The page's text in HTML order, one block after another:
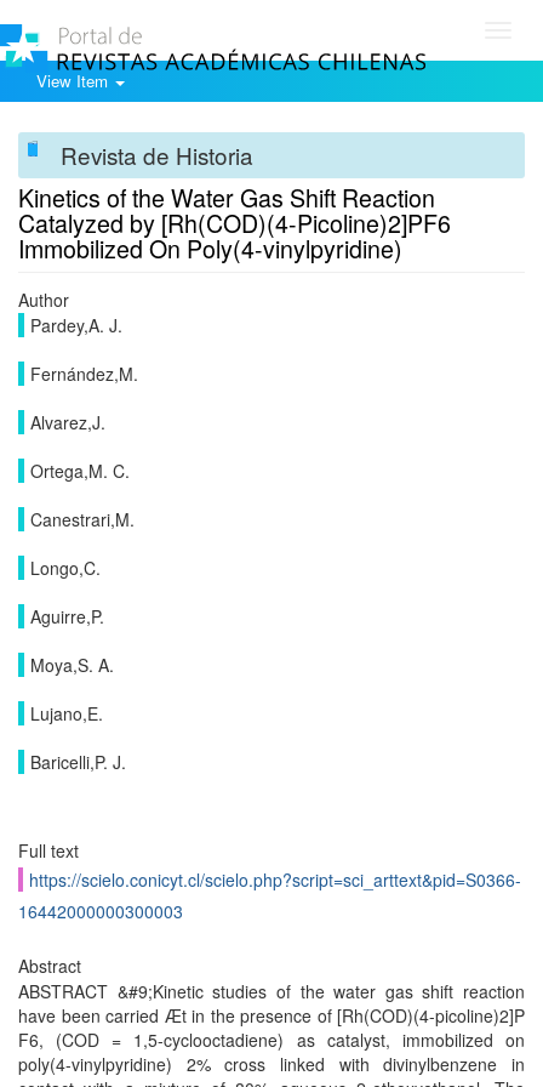
View Item
Revista de Historia
Kinetics of the Water Gas Shift Reaction
Catalyzed by [Rh(COD)(4-Picoline)2]PF6
Immobilized On Poly(4-vinylpyridine)
Author
Pardey,A. J.
Fernández,M.
Alvarez,J.
Ortega,M. C.
Canestrari,M.
Longo,C.
Aguirre,P.
Moya,S. A.
Lujano,E.
Baricelli,P. J.
Full text
https://scielo.conicyt.cl/scielo.php?script=sci_arttext&pid=S0366-
16442000000300003
Abstract
ABSTRACT &#9;Kinetic studies of the water gas shift reaction
have been carried Æt in the presence of [Rh(COD)(4-picoline)2]P
F6, (COD = 1,5-cyclooctadiene) as catalyst, immobilized on
poly(4-vinylpyridine) 2% cross linked with divinylbenzene in